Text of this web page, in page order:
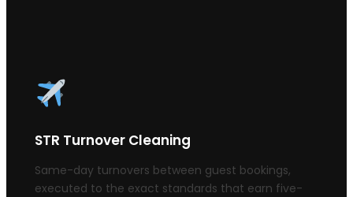
STR Turnover Cleaning
Same-day turnovers between guest bookings,
executed to the exact standards that earn five-